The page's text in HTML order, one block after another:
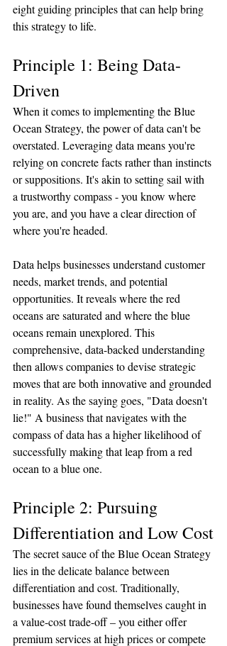
eight guiding principles that can help bring
this strategy to life.
Principle 1: Being Data-
Driven
When it comes to implementing the Blue
Ocean Strategy, the power of data can't be
overstated. Leveraging data means you're
relying on concrete facts rather than instincts
or suppositions. It's akin to setting sail with
a trustworthy compass - you know where
you are, and you have a clear direction of
where you're headed.
Data helps businesses understand customer
needs, market trends, and potential
opportunities. It reveals where the red
oceans are saturated and where the blue
oceans remain unexplored. This
comprehensive, data-backed understanding
then allows companies to devise strategic
moves that are both innovative and grounded
in reality. As the saying goes, "Data doesn't
lie!" A business that navigates with the
compass of data has a higher likelihood of
successfully making that leap from a red
ocean to a blue one.
Principle 2: Pursuing
Differentiation and Low Cost
The secret sauce of the Blue Ocean Strategy
lies in the delicate balance between
differentiation and cost. Traditionally,
businesses have found themselves caught in
a value-cost trade-off – you either offer
premium services at high prices or compete